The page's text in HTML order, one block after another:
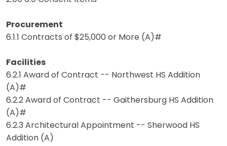
Procurement
6.1.1 Contracts of $25,000 or More (A)#
Facilities
6.2.1 Award of Contract -- Northwest HS Addition
(A)#
6.2.2 Award of Contract -- Gaithersburg HS Addition
(A)#
6.2.3 Architectural Appointment -- Sherwood HS
Addition (A)